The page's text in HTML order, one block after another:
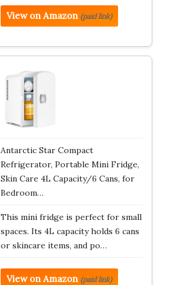
View on Amazon (paid link)
Antarctic Star Compact
Refrigerator, Portable Mini Fridge,
Skin Care 4L Capacity/6 Cans, for
Bedroom…
This mini fridge is perfect for small
spaces. Its 4L capacity holds 6 cans
or skincare items, and po…
View on Amazon (paid link)